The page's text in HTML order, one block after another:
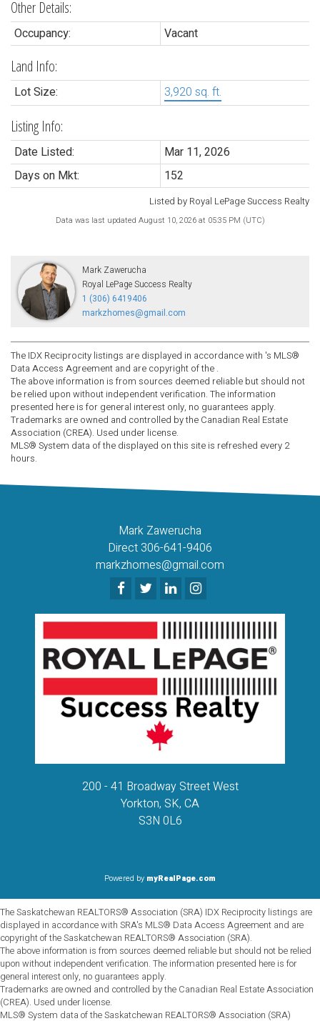
Other Details:
Occupancy: Vacant
Land Info:
Lot Size: 3,920 sq. ft.
Listing Info:
Date Listed:
Mar 11, 2026
Days on Mkt:
152
Listed by Royal LePage Success Realty
Data was last updated August 10, 2026 at 05:35 PM (UTC)
Mark Zawerucha
Royal LePage Success Realty
1 (306) 6419406
markzhomes@gmail.com
The IDX Reciprocity listings are displayed in accordance with 's MLS®
Data Access Agreement and are copyright of the .
The above information is from sources deemed reliable but should not
be relied upon without independent verification. The information
presented here is for general interest only, no guarantees apply.
Trademarks are owned and controlled by the Canadian Real Estate
Association (CREA). Used under license.
MLS® System data of the displayed on this site is refreshed every 2
hours.
Mark Zawerucha
Direct 306-641-9406
markzhomes@gmail.com
200 - 41 Broadway Street West
Yorkton, SK, CA
S3N 0L6
Powered by myRealPage.com
The Saskatchewan REALTORS® Association (SRA) IDX Reciprocity listings are
displayed in accordance with SRA's MLS® Data Access Agreement and are
copyright of the Saskatchewan REALTORS® Association (SRA).
The above information is from sources deemed reliable but should not be relied
upon without independent verification. The information presented here is for
general interest only, no guarantees apply.
Trademarks are owned and controlled by the Canadian Real Estate Association
(CREA). Used under license.
MLS® System data of the Saskatchewan REALTORS® Association (SRA)